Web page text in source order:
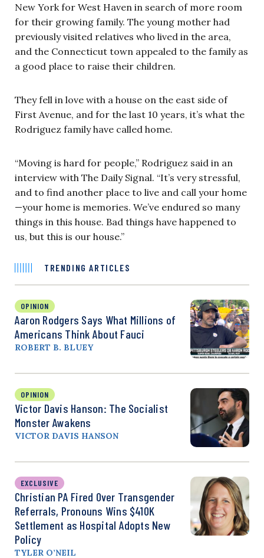
New York for West Haven in search of more room
for their growing family. The young mother had
previously visited relatives who lived in the area,
and the Connecticut town appealed to the family as
a good place to raise their children.
They fell in love with a house on the east side of
First Avenue, and for the last 10 years, it’s what the
Rodriguez family have called home.
“Moving is hard for people,” Rodriguez said in an
interview with The Daily Signal. “It’s very stressful,
and to find another place to live and call your home
—your home is memories. We’ve endured so many
things in this house. Bad things have happened to
us, but this is our house.”
TRENDING ARTICLES
OPINION
Aaron Rodgers Says What Millions of
Americans Think About Fauci
ROBERT B. BLUEY
OPINION
Victor Davis Hanson: The Socialist
Monster Awakens
VICTOR DAVIS HANSON
EXCLUSIVE
Christian PA Fired Over Transgender
Referrals, Pronouns Wins $410K
Settlement as Hospital Adopts New
Policy
TYLER O’NEIL